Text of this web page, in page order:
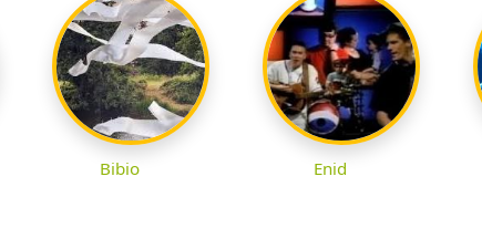
Bibio Enid